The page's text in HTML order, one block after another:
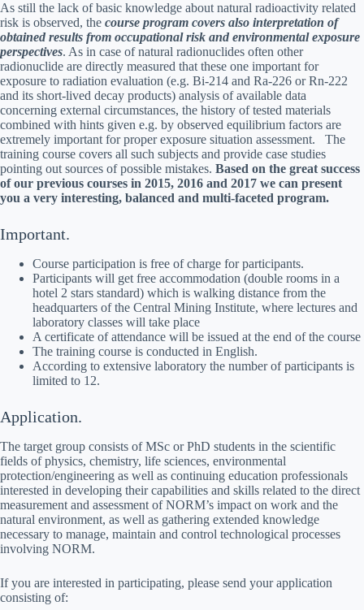
As still the lack of basic knowledge about natural radioactivity related
risk is observed, the course program covers also interpretation of
obtained results from occupational risk and environmental exposure
perspectives. As in case of natural radionuclides often other
radionuclide are directly measured that these one important for
exposure to radiation evaluation (e.g. Bi-214 and Ra-226 or Rn-222
and its short-lived decay products) analysis of available data
concerning external circumstances, the history of tested materials
combined with hints given e.g. by observed equilibrium factors are
extremely important for proper exposure situation assessment. The
training course covers all such subjects and provide case studies
pointing out sources of possible mistakes. Based on the great success
of our previous courses in 2015, 2016 and 2017 we can present
you a very interesting, balanced and multi-faceted program.
Important.
Course participation is free of charge for participants.
Participants will get free accommodation (double rooms in a
hotel 2 stars standard) which is walking distance from the
headquarters of the Central Mining Institute, where lectures and
laboratory classes will take place
A certificate of attendance will be issued at the end of the course
The training course is conducted in English.
According to extensive laboratory the number of participants is
limited to 12.
Application.
The target group consists of MSc or PhD students in the scientific
fields of physics, chemistry, life sciences, environmental
protection/engineering as well as continuing education professionals
interested in developing their capabilities and skills related to the direct
measurement and assessment of NORM’s impact on work and the
natural environment, as well as gathering extended knowledge
necessary to manage, maintain and control technological processes
involving NORM.
If you are interested in participating, please send your application
consisting of: